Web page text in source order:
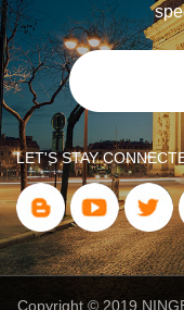
LET'S STAY
Copyright © 2019